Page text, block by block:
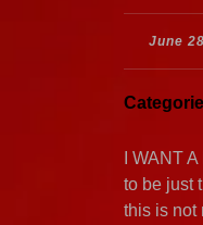
June
I WANT
to be just
this is not